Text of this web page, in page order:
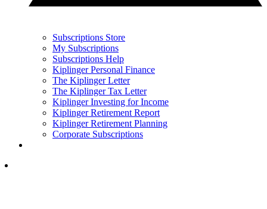
Subscriptions Store
My Subscriptions
Subscriptions Help
Kiplinger Personal Finance
The Kiplinger Letter
The Kiplinger Tax Letter
Kiplinger Investing for Income
Kiplinger Retirement Report
Kiplinger Retirement Planning
Corporate Subscriptions